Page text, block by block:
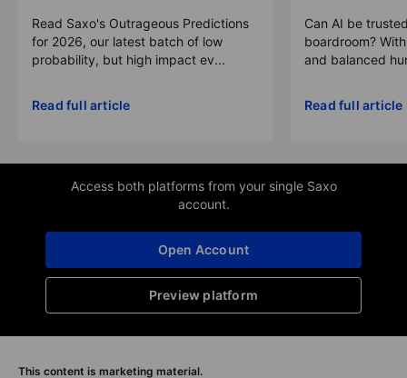
Read Saxo's Outrageous Predictions
for 2026, our latest batch of low
probability, but high impact ev...
Read full article
Can AI be
boardroom?
and balanced
Read full article
Access both platforms from your single Saxo
account.
Preview platform
Open Account
This content is marketing material.